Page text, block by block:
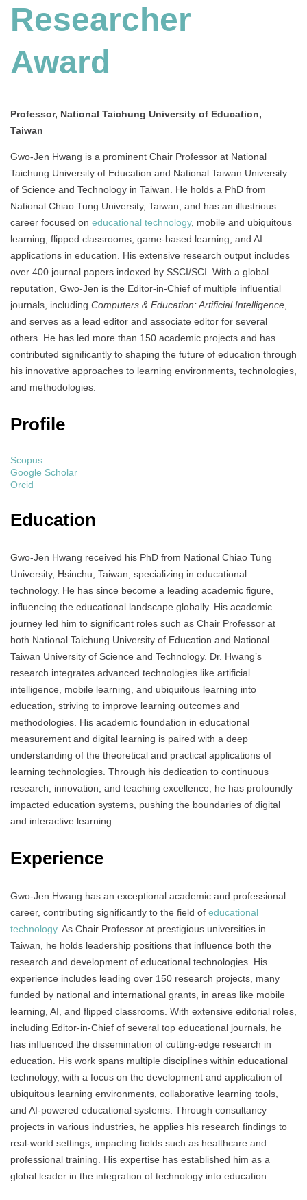
Researcher
Award
Professor, National Taichung University of Education,
Taiwan
Gwo-Jen Hwang is a prominent Chair Professor at National
Taichung University of Education and National Taiwan University
of Science and Technology in Taiwan. He holds a PhD from
National Chiao Tung University, Taiwan, and has an illustrious
career focused on educational technology, mobile and ubiquitous
learning, flipped classrooms, game-based learning, and AI
applications in education. His extensive research output includes
over 400 journal papers indexed by SSCI/SCI. With a global
reputation, Gwo-Jen is the Editor-in-Chief of multiple influential
journals, including Computers & Education: Artificial Intelligence
and serves as a lead editor and associate editor for several
others. He has led more than 150 academic projects and has
contributed significantly to shaping the future of education through
his innovative approaches to learning environments, technologies,
and methodologies.
Profile
Scopus
Google Scholar
Orcid
Education
Gwo-Jen Hwang received his PhD from National Chiao Tung
University, Hsinchu, Taiwan, specializing in educational
technology. He has since become a leading academic figure,
influencing the educational landscape globally. His academic
journey led him to significant roles such as Chair Professor at
both National Taichung University of Education and National
Taiwan University of Science and Technology. Dr. Hwang’s
research integrates advanced technologies like artificial
intelligence, mobile learning, and ubiquitous learning into
education, striving to improve learning outcomes and
methodologies. His academic foundation in educational
measurement and digital learning is paired with a deep
understanding of the theoretical and practical applications of
learning technologies. Through his dedication to continuous
research, innovation, and teaching excellence, he has profoundly
impacted education systems, pushing the boundaries of digital
and interactive learning.
Experience
Gwo-Jen Hwang has an exceptional academic and professional
career, contributing significantly to the field of educational
technology. As Chair Professor at prestigious universities in
Taiwan, he holds leadership positions that influence both the
research and development of educational technologies. His
experience includes leading over 150 research projects, many
funded by national and international grants, in areas like mobile
learning, AI, and flipped classrooms. With extensive editorial roles,
including Editor-in-Chief of several top educational journals, he
has influenced the dissemination of cutting-edge research in
education. His work spans multiple disciplines within educational
technology, with a focus on the development and application of
ubiquitous learning environments, collaborative learning tools,
and AI-powered educational systems. Through consultancy
projects in various industries, he applies his research findings to
real-world settings, impacting fields such as healthcare and
professional training. His expertise has established him as a
global leader in the integration of technology into education.